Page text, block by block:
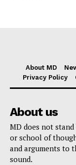
About MD
Privacy Policy
About us
MD does not
or school of
and arguments to
sound.